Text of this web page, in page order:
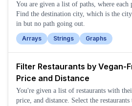
You are given a list of paths, where each
Find the destination city, which is the
in but no path going out.
Arrays
Strings Graphs
Filter Restaurants by Vegan-
Price and Distance
You're given a list of restaurants with
price, and distance. Select the